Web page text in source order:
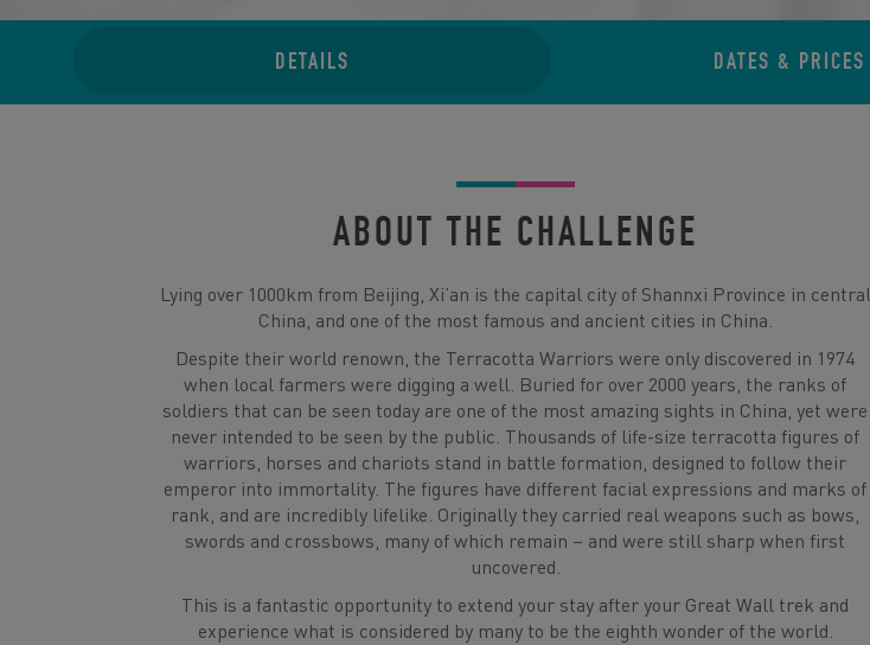
DETAILS DATES & PRICES
ABOUT THE CHALLENGE
Lying over 1000km from Beijing, Xi’an is the capital city of Shannxi Province in central
China, and one of the most famous and ancient cities in China.
Despite their world renown, the Terracotta Warriors were only discovered in 1974
when local farmers were digging a well. Buried for over 2000 years, the ranks of
soldiers that can be seen today are one of the most amazing sights in China, yet were
never intended to be seen by the public. Thousands of life-size terracotta figures of
warriors, horses and chariots stand in battle formation, designed to follow their
emperor into immortality. The figures have different facial expressions and marks of
rank, and are incredibly lifelike. Originally they carried real weapons such as bows,
swords and crossbows, many of which remain – and were still sharp when first
uncovered.
This is a fantastic opportunity to extend your stay after your Great Wall trek and
experience what is considered by many to be the eighth wonder of the world.